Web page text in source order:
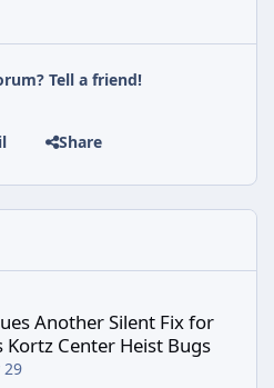
Tell a friend!
Share
Fix for GTA Online's Kortz Center
Another Silent Fix for
Kortz Center Heist Bugs
29